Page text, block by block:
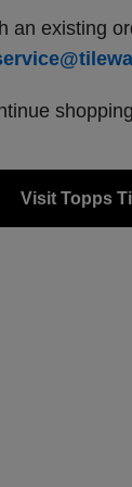
an existing
Visit Topps